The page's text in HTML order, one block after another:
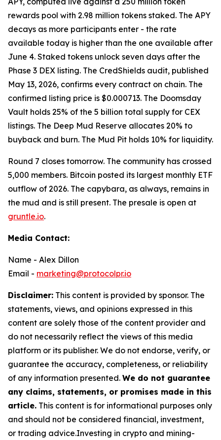
rewards pool with 2.98 million tokens staked. The APY
decays as more participants enter - the rate
available today is higher than the one available after
June 4. Staked tokens unlock seven days after the
Phase 3 DEX listing. The CredShields audit, published
May 13, 2026, confirms every contract on chain. The
confirmed listing price is $0.000713. The Doomsday
Vault holds 25% of the 5 billion total supply for CEX
listings. The Deep Mud Reserve allocates 20% to
buyback and burn. The Mud Pit holds 10% for liquidity.
Round 7 closes tomorrow. The community has crossed
5,000 members. Bitcoin posted its largest monthly ETF
outflow of 2026. The capybara, as always, remains in
the mud and is still present. The presale is open at
gruntle.io.
Media Contact:
Name - Alex Dillon
Email - marketing@protocolpr.io
Disclaimer: This content is provided by sponsor. The
statements, views, and opinions expressed in this
content are solely those of the content provider and
do not necessarily reflect the views of this media
platform or its publisher. We do not endorse, verify, or
guarantee the accuracy, completeness, or reliability
of any information presented. We do not guarantee
any claims, statements, or promises made in this
article. This content is for informational purposes only
and should not be considered financial, investment,
or trading advice.Investing in crypto and mining-